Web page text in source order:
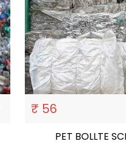
₹ 56
PET BOLLTE